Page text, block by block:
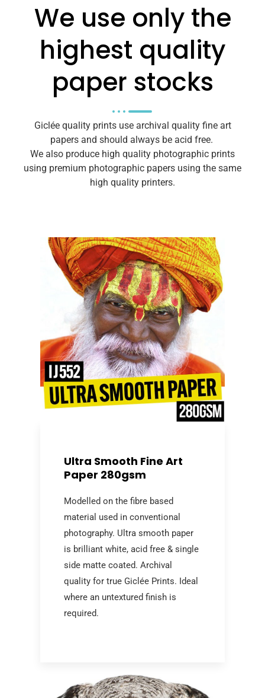
We use only the
highest quality
paper stocks
Giclée quality prints use archival quality fine art
papers and should always be acid free.
We also produce high quality photographic prints
using premium photographic papers using the same
high quality printers.
Ultra Smooth Fine Art
Paper 280gsm
Modelled on the fibre based
material used in conventional
photography. Ultra smooth paper
is brilliant white, acid free & single
side matte coated. Archival
quality for true Giclée Prints. Ideal
where an untextured finish is
required.